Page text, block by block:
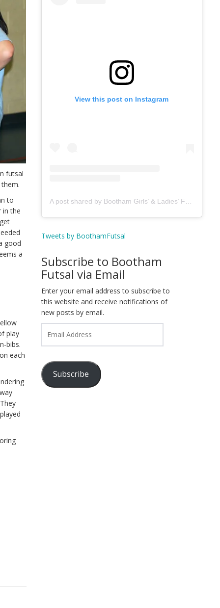
futsal
to
in the
good
a
play
bibs.
each
played
View this post on Instagram
Tweets by BoothamFutsal
Subscribe to Bootham
Futsal via Email
Enter your email address to subscribe to
this website and receive notifications of
new posts by email.
Address
Subscribe